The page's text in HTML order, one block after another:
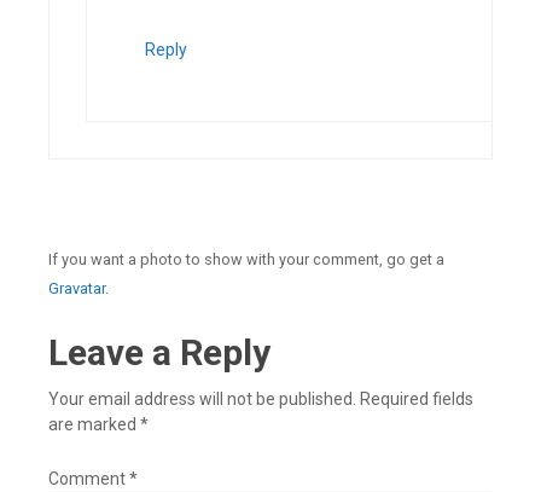
Reply
If you want a photo to show with your comment, go get a
Gravatar.
Leave a Reply
Your email address will not be published.
Required fields
are marked *
Comment*